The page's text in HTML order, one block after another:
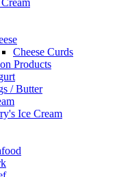
Cheese Curds
Products
/ Butter
Ice Cream